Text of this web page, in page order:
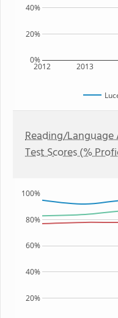
2012 2013
0%
20%
40%
Reading/Language
Test Scores (%
20%
40%
60%
80%
100%